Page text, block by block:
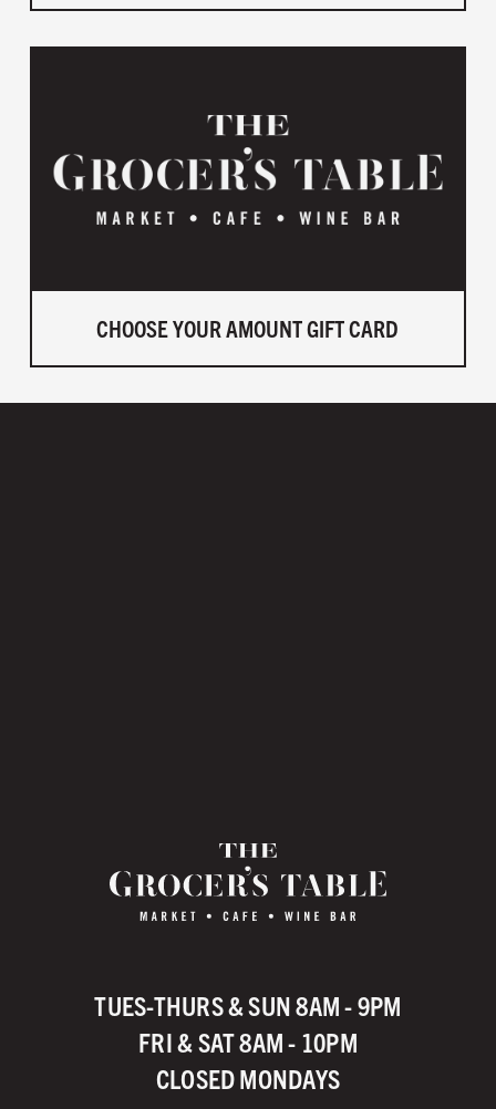
CHOOSE YOUR AMOUNT GIFT CARD
TUES-THURS & SUN 8AM - 9PM
FRI & SAT 8AM - 10PM
CLOSED MONDAYS